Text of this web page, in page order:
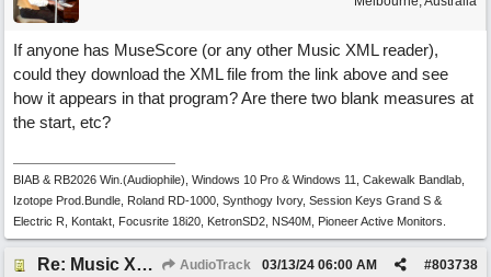
If anyone has MuseScore (or any other Music XML reader),
could they download the XML file from the link above and see
how it appears in that program? Are there two blank measures at
the start, etc?
BIAB & RB2026 Win.(Audiophile), Windows 10 Pro & Windows 11, Cakewalk Bandlab,
Izotope Prod.Bundle, Roland RD-1000, Synthogy Ivory, Session Keys Grand S &
Electric R, Kontakt, Focusrite 18i20, KetronSD2, NS40M, Pioneer Active Monitors.
Re: Music XML and BiaB - your experiences? AudioTrack #803738
03/13/24 06:00 AM